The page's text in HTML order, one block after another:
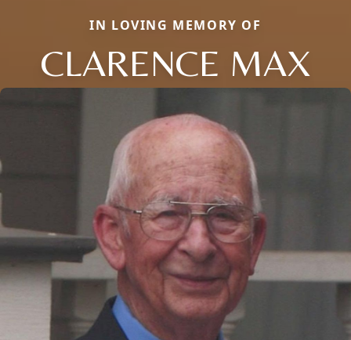
IN LOVING MEMORY OF
CLARENCE MAX